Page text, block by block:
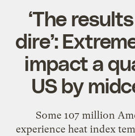
‘The
dire’:
impact a
US by
Some 107 million
experience heat index